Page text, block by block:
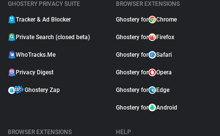
GHOSTERY PRIVACY SUITE
Tracker & Ad Blocker
Private Search (closed beta)
WhoTracks.Me
Privacy Digest
Ghostery Zap
BROWSER EXTENSIONS
Ghostery for Chrome
Ghostery for Firefox
Ghostery for Safari
Ghostery for Opera
Ghostery for Edge
Ghostery for Android
BROWSER EXTENSIONS
HELP